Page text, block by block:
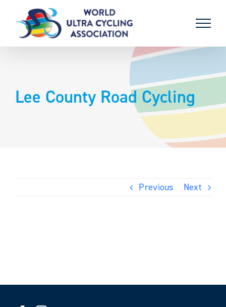
content
Lee County Road Cycling
Previous Next